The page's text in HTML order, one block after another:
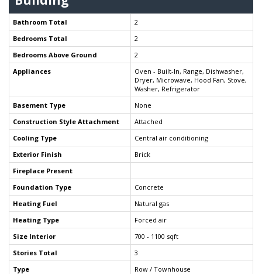
Bathroom Total
2
Bedrooms Total
2
Bedrooms Above Ground
2
Appliances
Oven - Built-In, Range, Dishwasher,
Dryer, Microwave, Hood Fan, Stove,
Washer, Refrigerator
Basement Type
None
Construction Style Attachment
Attached
Cooling Type
Central air conditioning
Exterior Finish
Brick
Fireplace Present
Foundation Type
Concrete
Heating Fuel
Natural gas
Heating Type
Forced air
Size Interior
700 - 1100 sqft
Stories Total
3
Type
Row / Townhouse